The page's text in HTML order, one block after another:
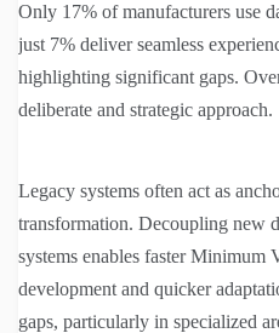
Only 17% of manufacturers use
just 7% deliver seamless
highlighting significant gaps.
deliberate and strategic approach.
Legacy systems often act as
transformation. Decoupling new
systems enables faster Minimum
development and quicker
gaps, particularly in specialized